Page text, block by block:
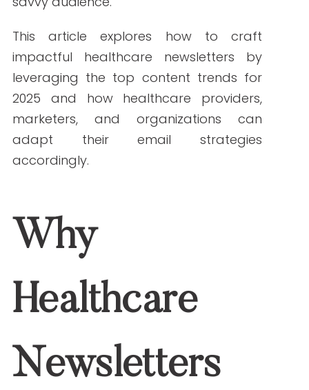
trends, deliver real value, and meet the
growing expectations of a digitally
savvy audience.
This article explores how to craft
impactful healthcare newsletters by
leveraging the top content trends for
2025 and how healthcare providers,
marketers, and organizations can
Why Healthcare
Newsletters Still
Matter
Despite the rise of social media and
other digital platforms, email remains